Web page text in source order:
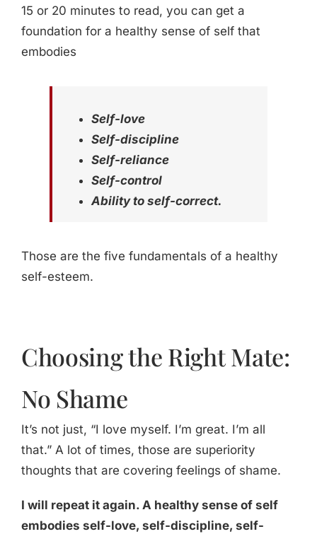
15 or 20 minutes to read, you can get a
foundation for a healthy sense of self that
embodies
Self-love
Self-discipline
Self-reliance
Self-control
Ability to self-correct.
Those are the five fundamentals of a healthy
self-esteem.
Choosing the Right Mate:
No Shame
It’s not just, “I love myself. I’m great. I’m all
that.” A lot of times, those are superiority
thoughts that are covering feelings of shame.
I will repeat it again. A healthy sense of self
embodies self-love, self-discipline, self-